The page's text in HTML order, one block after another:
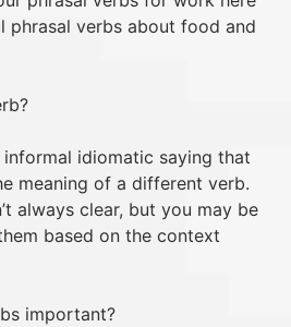
phrasal verbs about food and
idiomatic saying that
meaning of a different verb.
always clear, but you may be
based on the context
important?